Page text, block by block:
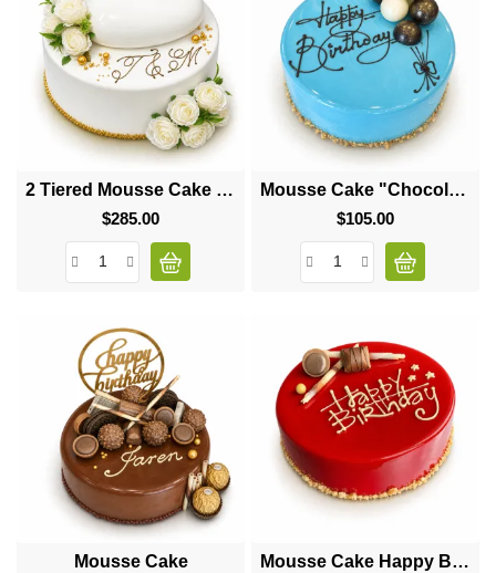
2 Tiered Mousse Cake "Big Heart"
$285.00Price
Mousse Cake "Chocolate Balls"
$105.00Price
Mousse Cake
Mousse Cake Happy Birthday